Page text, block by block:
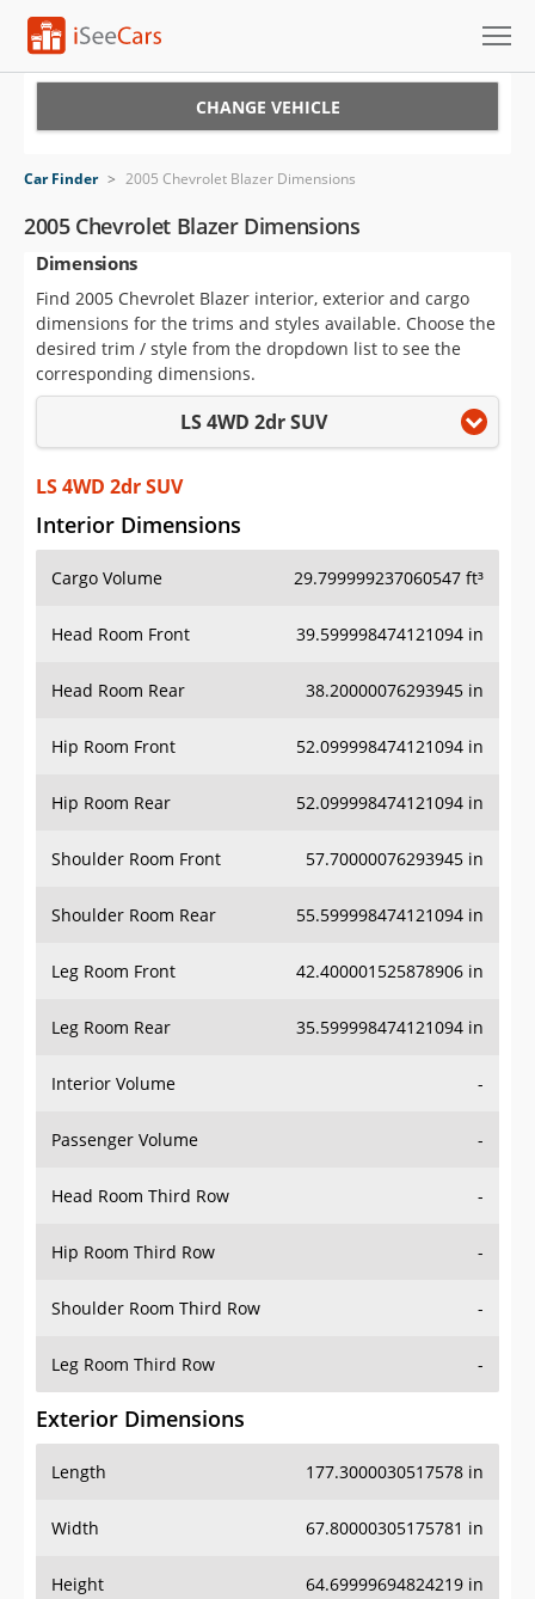
VIN Check
Saved Cars
Saved Searches
Saved iVIN Reports
Sign Up
CHANGE VEHICLE
Car Finder > 2005 Chevrolet Blazer Dimensions
2005 Chevrolet Blazer Dimensions
Dimensions
Find 2005 Chevrolet Blazer interior, exterior and cargo
dimensions for the trims and styles available. Choose the
desired trim / style from the dropdown list to see the
corresponding dimensions.
LS 4WD 2dr SUV
LS 4WD 2dr SUV
Interior Dimensions
Cargo Volume 29.799999237060547 ft³
Head Room Front 39.599998474121094 in
Head Room Rear 38.20000076293945 in
Hip Room Front 52.099998474121094 in
Hip Room Rear 52.099998474121094 in
Shoulder Room Front 57.70000076293945 in
Shoulder Room Rear 55.599998474121094 in
Leg Room Front 42.400001525878906 in
Leg Room Rear 35.599998474121094 in
Interior Volume -
Passenger Volume -
Head Room Third Row -
Hip Room Third Row -
Shoulder Room Third Row -
Leg Room Third Row -
Exterior Dimensions
Length 177.3000030517578 in
Width 67.80000305175781 in
Height 64.69999694824219 in